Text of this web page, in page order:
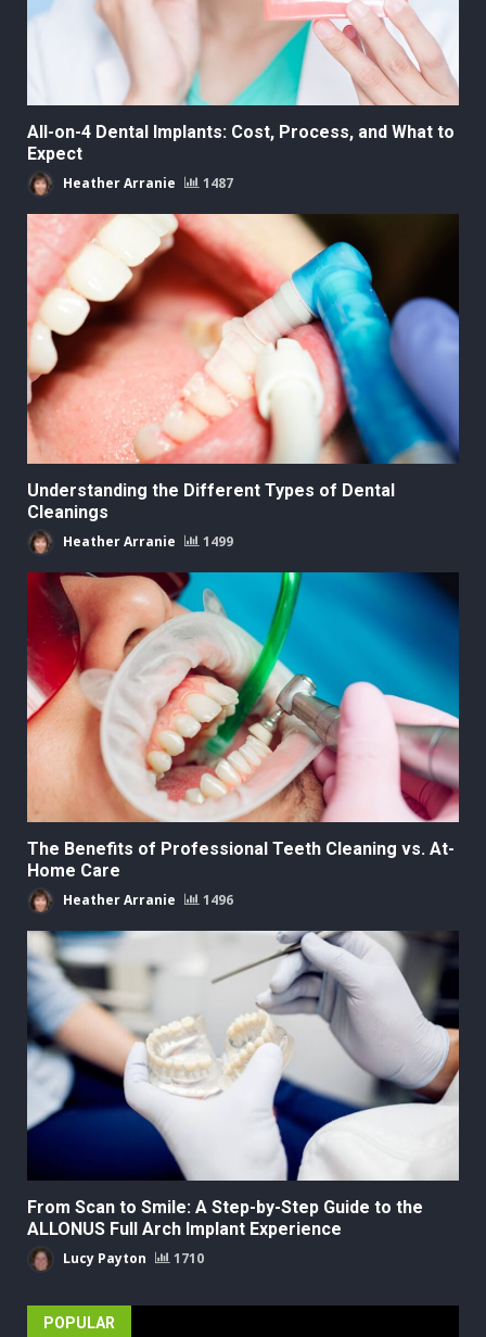
All-on-4 Dental Implants: Cost, Process, and What to
Expect
Heather Arranie 1487
Understanding the Different Types of Dental
Cleanings
Heather Arranie 1499
The Benefits of Professional Teeth Cleaning vs. At-
Home Care
Heather Arranie 1496
From Scan to Smile: A Step-by-Step Guide to the
ALLONUS Full Arch Implant Experience
Lucy Payton 1710
POPULAR